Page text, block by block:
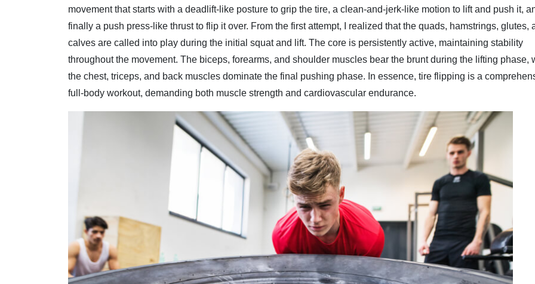
movement that starts with a deadlift-like posture to grip the tire, a clean-and-jerk-like motion to lift and push it,
finally a push press-like thrust to flip it over. From the first attempt, I realized that the quads, hamstrings, glutes,
calves are called into play during the initial squat and lift. The core is persistently active, maintaining stability
throughout the movement. The biceps, forearms, and shoulder muscles bear the brunt during the lifting phase,
the chest, triceps, and back muscles dominate the final pushing phase. In essence, tire flipping is a
full-body workout, demanding both muscle strength and cardiovascular endurance.